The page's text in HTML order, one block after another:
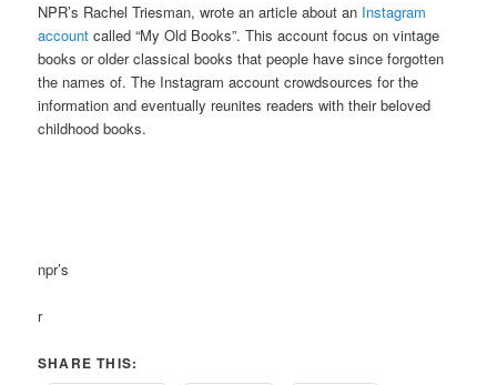
NPR’s Rachel Triesman, wrote an article about an Instagram
account called “My Old Books”. This account focus on vintage
books or older classical books that people have since forgotten
the names of. The Instagram account crowdsources for the
information and eventually reunites readers with their beloved
childhood books.
npr’s
r
SHARE THIS: